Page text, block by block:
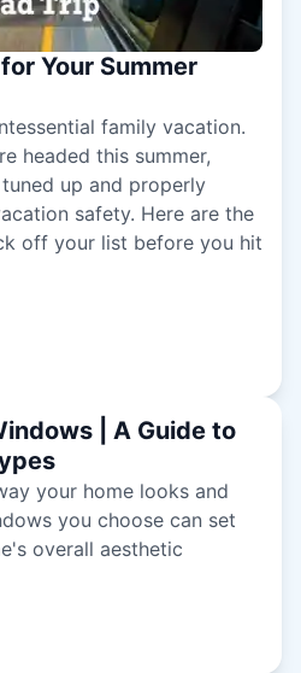
Your Summer
family vacation.
headed this summer,
up and properly
safety. Here are the
off your list before you hit
| A Guide to
your home looks and
you choose can set
overall aesthetic